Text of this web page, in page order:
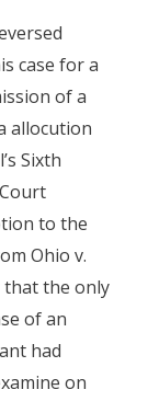
case for a
of a
allocution
Sixth
to the
Ohio v.
that the only
of an
had
on